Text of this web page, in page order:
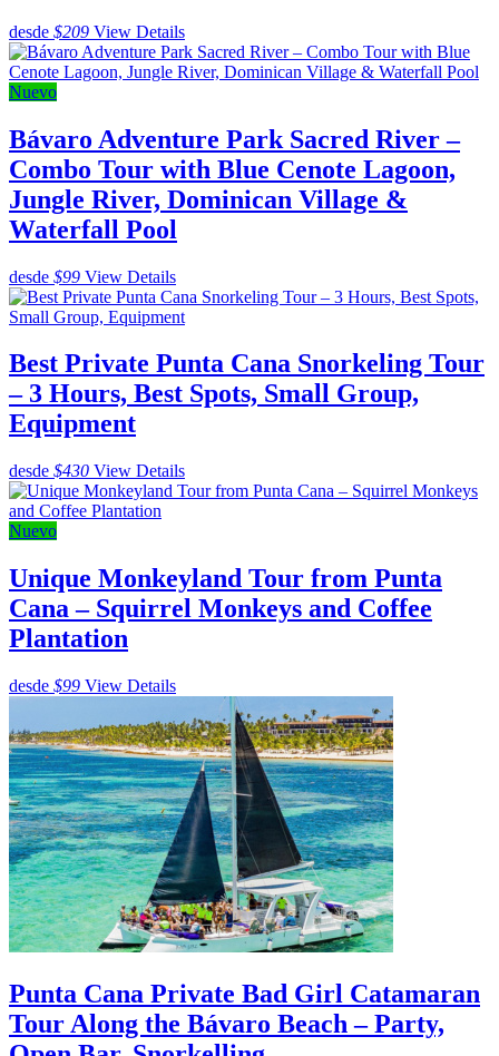
desde $209 View Details
Nuevo
Bávaro Adventure Park Sacred River –
Combo Tour with Blue Cenote Lagoon,
Jungle River, Dominican Village &
Waterfall Pool
desde $99 View Details
Best Private Punta Cana Snorkeling Tour
– 3 Hours, Best Spots, Small Group,
Equipment
desde $430 View Details
Nuevo
Unique Monkeyland Tour from Punta
Cana – Squirrel Monkeys and Coffee
Plantation
desde $99 View Details
Punta Cana Private Bad Girl Catamaran
Tour Along the Bávaro Beach – Party,